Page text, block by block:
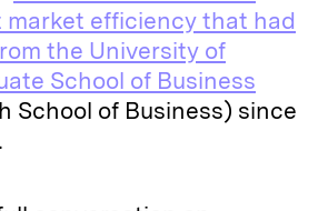
market efficiency that had
the University of
School of Business
School of Business) since